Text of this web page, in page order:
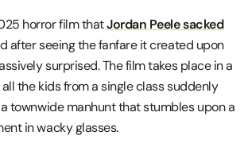
horror film thatJordan Peele sacked
after seeing the fanfare it created upon
surprised. The film takes place in a
the kids from a single class suddenly
townwide manhunt that stumbles upon a
in wacky glasses.